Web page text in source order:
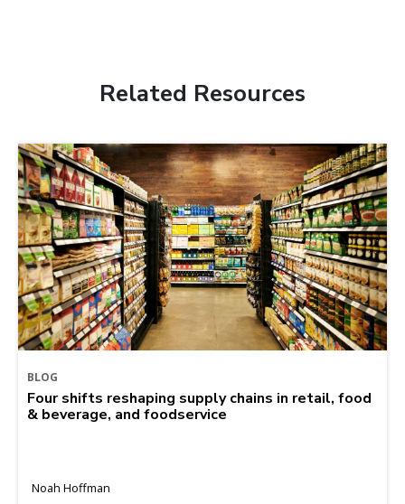
Related Resources
BLOG
Four shifts reshaping supply chains in retail, food
& beverage, and foodservice
Noah Hoffman